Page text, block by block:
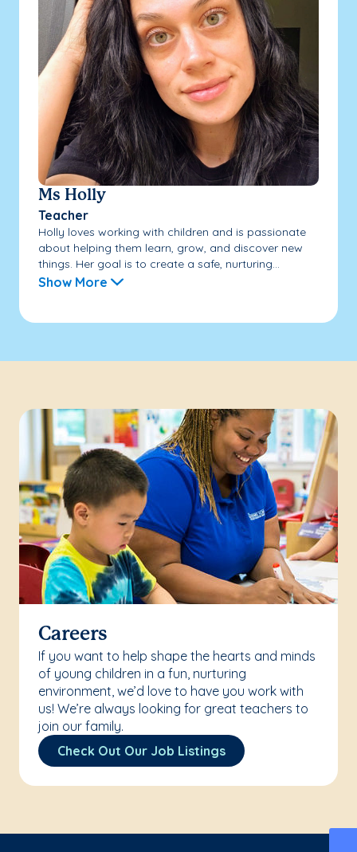
Ms Holly
Teacher
Holly loves working with children and is passionate
about helping them learn, grow, and discover new
things. Her goal is to create a safe, nurturing...
Show More
Careers
If you want to help shape the hearts and minds
of young children in a fun, nurturing
environment, we’d love to have you work with
us! We’re always looking for great teachers to
join our family.
Check Out Our Job Listings